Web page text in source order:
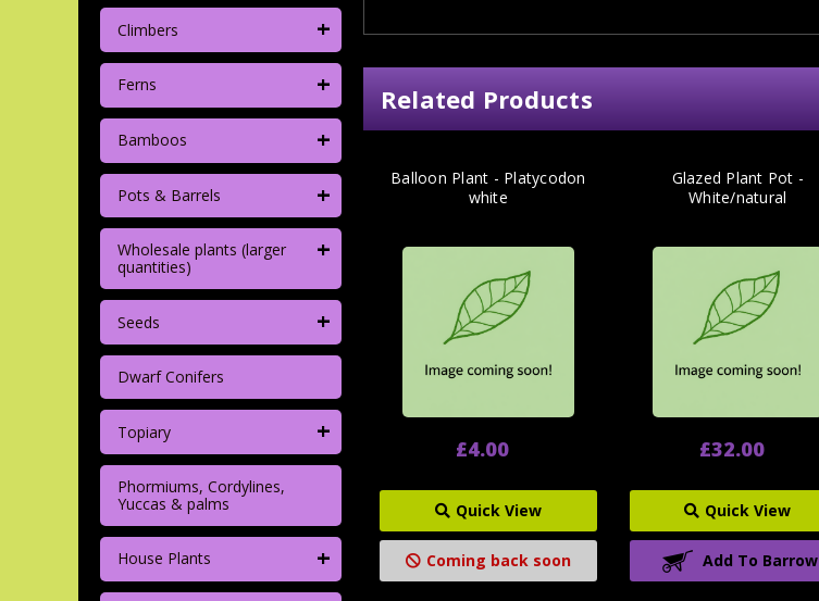
Climbers +
Ferns +
Bamboos +
Pots & Barrels +
Wholesale plants (larger
quantities)
+
Seeds +
Dwarf Conifers
Topiary +
Phormiums, Cordylines,
Yuccas & palms
House Plants +
Related Products
Balloon Plant - Platycodon
white
£4.00
Quick View
Coming back soon
Glazed Plant Pot -
White/natural
£32.00
Quick View
Add To Barrow